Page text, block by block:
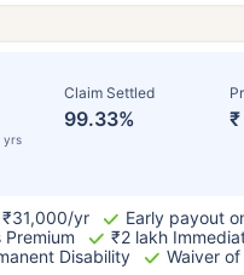
yrs
Claim Settled
99.33%
₹31,000/yr
Early payout
₹2 lakh
Disability
Waiver